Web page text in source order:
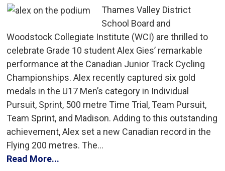
Thames Valley District
School Board and
Woodstock Collegiate Institute (WCI) are thrilled to
celebrate Grade 10 student Alex Gies’ remarkable
performance at the Canadian Junior Track Cycling
Championships. Alex recently captured six gold
medals in the U17 Men’s category in Individual
Pursuit, Sprint, 500 metre Time Trial, Team Pursuit,
Team Sprint, and Madison. Adding to this outstanding
achievement, Alex set a new Canadian record in the
Flying 200 metres. The...
Read More...